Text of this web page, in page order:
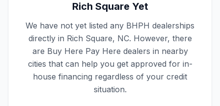
Rich Square Yet
We have not yet listed any BHPH dealerships
directly in Rich Square, NC. However, there
are Buy Here Pay Here dealers in nearby
cities that can help you get approved for in-
house financing regardless of your credit
situation.